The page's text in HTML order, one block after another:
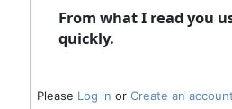
From what I read you
quickly.
Please Log in or Create an account